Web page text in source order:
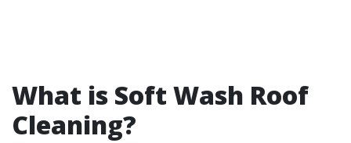
What is Soft Wash Roof
Cleaning?